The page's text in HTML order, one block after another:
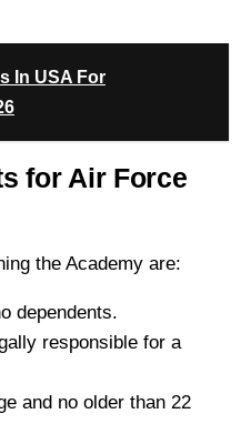
In USA For
for Air Force
the Academy are:
dependents.
responsible for a
and no older than 22